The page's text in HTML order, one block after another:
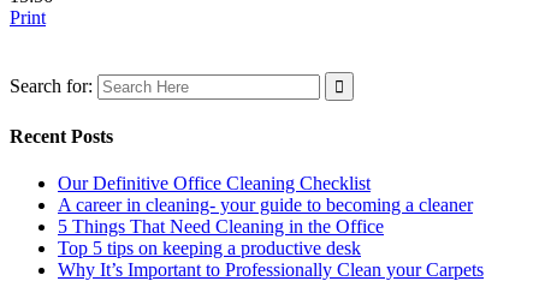
Print
Search for:
Recent Posts
Our Definitive Office Cleaning Checklist
A career in cleaning- your guide to becoming a cleaner
5 Things That Need Cleaning in the Office
Top 5 tips on keeping a productive desk
Why It’s Important to Professionally Clean your Carpets